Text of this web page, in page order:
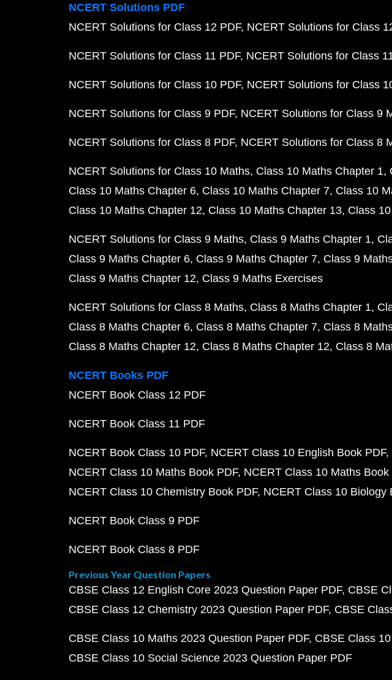
NCERT Solutions PDF
NCERT Solutions for Class 12 PDF NCERT Solutions for Class
NCERT Solutions for Class 11 PDF NCERT Solutions for Class
NCERT Solutions for Class 10 PDF NCERT Solutions for Class
NCERT Solutions for Class 9 PDF NCERT Solutions for Class 9
NCERT Solutions for Class 8 PDF NCERT Solutions for Class 8
NCERT Solutions for Class 10 Maths Class 10 Maths Chapter 1
Class 10 Maths Chapter 6 Class 10 Maths Chapter 7 Class 10
Class 10 Maths Chapter 12 Class 10 Maths Chapter 13 Class
NCERT Solutions for Class 9 Maths Class 9 Maths Chapter 1
Class 9 Maths Chapter 6 Class 9 Maths Chapter 7 Class 9
Class 9 Maths Chapter 12 Class 9 Maths Exercises
NCERT Solutions for Class 8 Maths Class 8 Maths Chapter 1
Class 8 Maths Chapter 6 Class 8 Maths Chapter 7 Class 8
Class 8 Maths Chapter 12 Class 8 Maths Chapter 12 Class 8
NCERT Books PDF
NCERT Book Class 12 PDF
NCERT Book Class 11 PDF
NCERT Book Class 10 PDF NCERT Class 10 English Book PDF
NCERT Class 10 Maths Book PDF NCERT Class 10 Maths Book
NCERT Class 10 Chemistry Book PDF NCERT Class 10 Biology
NCERT Book Class 9 PDF
NCERT Book Class 8 PDF
Previous Year Question Papers
CBSE Class 12 English Core 2023 Question Paper PDF CBSE
CBSE Class 12 Chemistry 2023 Question Paper PDF CBSE
CBSE Class 10 Maths 2023 Question Paper PDF CBSE Class
CBSE Class 10 Social Science 2023 Question Paper PDF